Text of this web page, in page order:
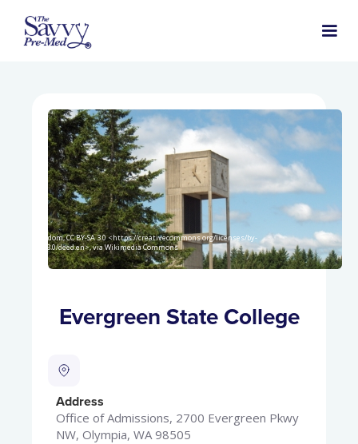
Goldom, CC BY-SA 3.0 <https://creativecommons.org/licenses/by-
sa/3.0/deed.en>, via Wikimedia Commons
Evergreen State College
Address
Office of Admissions, 2700 Evergreen Pkwy
NW, Olympia, WA 98505